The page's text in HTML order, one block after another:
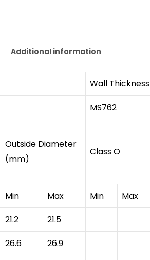
Additional information
Wall Thickness
MS762
Outside Diameter
(mm)
Class O
Min Max Min Max
21.2 21.5
26.6 26.9